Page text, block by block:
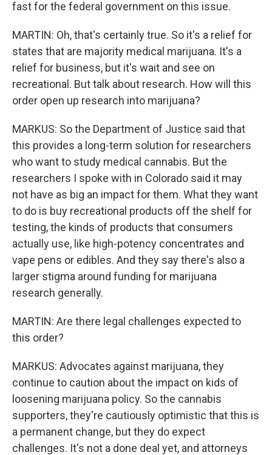
fast for the federal government on this issue.
MARTIN: Oh, that's certainly true. So it's a relief for
states that are majority medical marijuana. It's a
relief for business, but it's wait and see on
recreational. But talk about research. How will this
order open up research into marijuana?
MARKUS: So the Department of Justice said that
this provides a long-term solution for researchers
who want to study medical cannabis. But the
researchers I spoke with in Colorado said it may
not have as big an impact for them. What they want
to do is buy recreational products off the shelf for
testing, the kinds of products that consumers
actually use, like high-potency concentrates and
vape pens or edibles. And they say there's also a
larger stigma around funding for marijuana
research generally.
MARTIN: Are there legal challenges expected to
this order?
MARKUS: Advocates against marijuana, they
continue to caution about the impact on kids of
loosening marijuana policy. So the cannabis
supporters, they're cautiously optimistic that this is
a permanent change, but they do expect
challenges. It's not a done deal yet, and attorneys